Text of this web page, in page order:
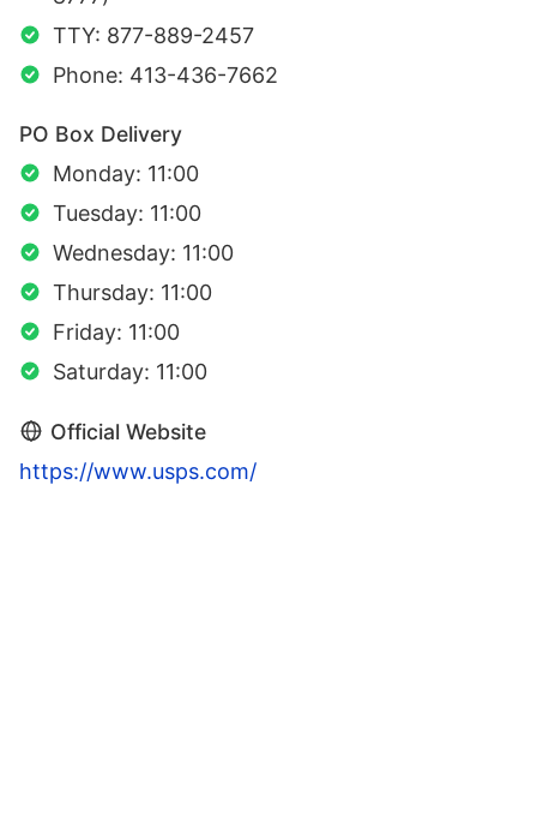
TTY: 877-889-2457
Phone: 413-436-7662
PO Box Delivery
Monday: 11:00
Tuesday: 11:00
Wednesday: 11:00
Thursday: 11:00
Friday: 11:00
Saturday: 11:00
Official Website
https://www.usps.com/